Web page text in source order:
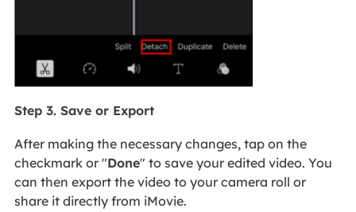
Step 3. Save or Export
After making the necessary changes, tap on the
checkmark or "Done" to save your edited video. You
can then export the video to your camera roll or
share it directly from iMovie.